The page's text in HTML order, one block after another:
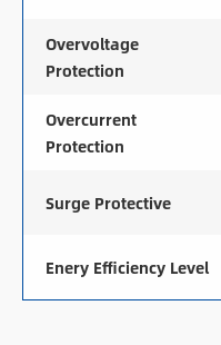
Overvoltage
Protection
Overcurrent
Protection
Surge Protective
Enery Efficiency Level